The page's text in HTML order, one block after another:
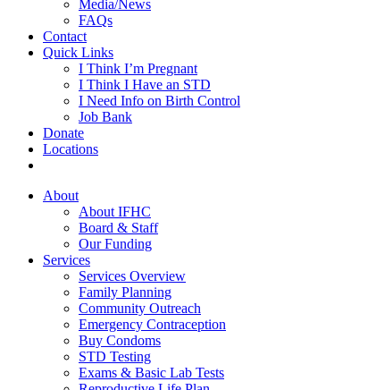
Media/News
FAQs
Contact
Quick Links
I Think I’m Pregnant
I Think I Have an STD
I Need Info on Birth Control
Job Bank
Donate
Locations
About
About IFHC
Board & Staff
Our Funding
Services
Services Overview
Family Planning
Community Outreach
Emergency Contraception
Buy Condoms
STD Testing
Exams & Basic Lab Tests